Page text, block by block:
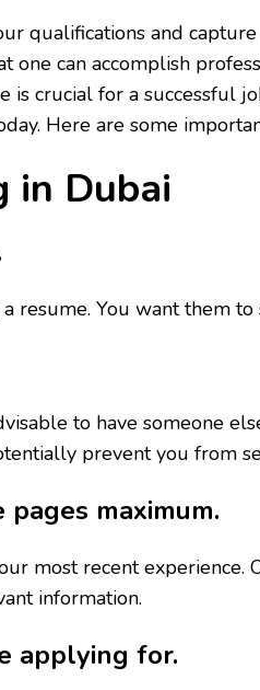
qualifications and
one can accomplish
crucial for a successful
Here are some
in Dubai
resume. You want them
to have someone
prevent you from
maximum.
most recent
information.
applying for.